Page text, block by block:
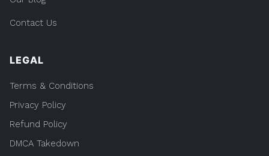
Contact Us
LEGAL
Terms & Conditions
Privacy Policy
Refund Policy
DMCA Takedown